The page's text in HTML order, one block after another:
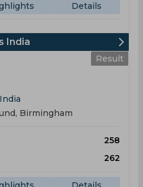
Details
India
Result
Birmingham
258
262